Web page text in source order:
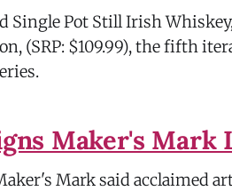
Single Pot Still Irish
(SRP: $109.99), the fifth
Maker's Mark
Mark said acclaimed